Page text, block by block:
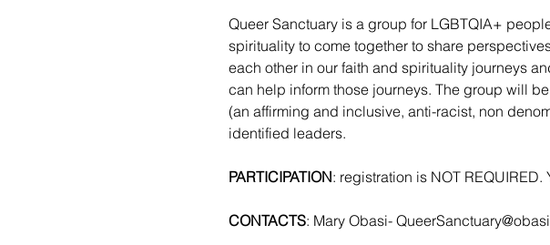
Queer Sanctuary is a group for LGBTQIA+
spirituality to come together to share
each other in our faith and spirituality journeys
can help inform those journeys. The group will
(an affirming and inclusive, anti-racist, non
identified leaders.
PARTICIPATION: registration is NOT
CONTACTS: Mary Obasi-